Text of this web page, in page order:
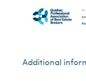
Additional